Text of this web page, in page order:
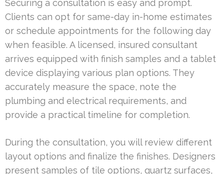
Securing a consultation is easy and prompt.
Clients can opt for same-day in-home estimates
or schedule appointments for the following day
when feasible. A licensed, insured consultant
arrives equipped with finish samples and a tablet
device displaying various plan options. They
accurately measure the space, note the
plumbing and electrical requirements, and
provide a practical timeline for completion.
During the consultation, you will review different
layout options and finalize the finishes. Designers
present samples of tile options, quartz surfaces,